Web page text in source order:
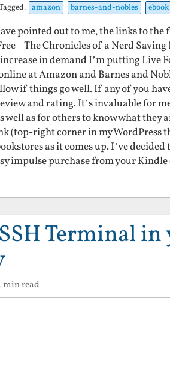
amazon barnes-and-nobles ebook
pointed out to me, the links to the
– The Chronicles of a Nerd
in demand I’m putting Live
at Amazon and Barnes and
if things go well. If any of you
and rating. It’s invaluable for
well as for others to know what they
(top-right corner in my WordPress
as it comes up. I’ve
impulse purchase from your
Terminal
min read